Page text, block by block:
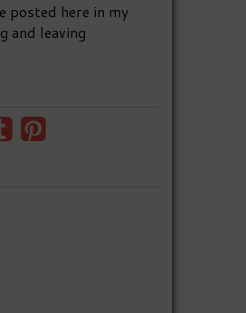
posted here in my
and leaving